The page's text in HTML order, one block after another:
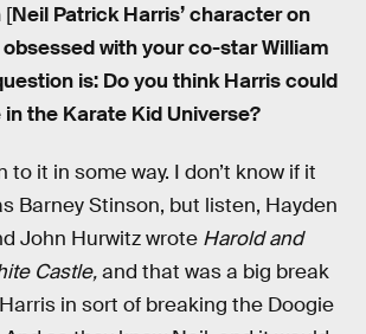
[Neil Patrick Harris’ character on
with your co-star William
is: Do you think Harris could
the Karate Kid Universe?
to it in some way. I don’t know if it
Barney Stinson, but listen, Hayden
John Hurwitz wrote Harold and
Castle,and that was a big break
in sort of breaking the Doogie